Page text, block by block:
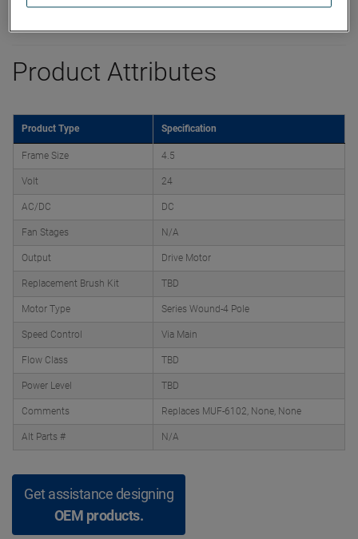
Product Attributes
Product Type Specification
Frame Size 4.5
Volt 24
AC/DC DC
Fan Stages N/A
Output Drive Motor
Replacement Brush Kit TBD
Motor Type Series Wound-4 Pole
Speed Control Via Main
Flow Class TBD
Power Level TBD
Comments Replaces MUF-6102, None, None
Alt Parts # N/A
Get assistance designing
OEM products.